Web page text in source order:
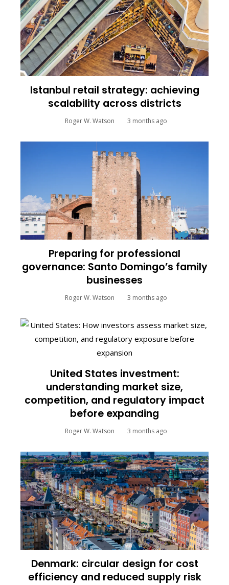
Istanbul retail strategy: achieving
scalability across districts
Roger W. Watson 3 months ago
Preparing for professional
governance: Santo Domingo’s family
businesses
Roger W. Watson 3 months ago
United States investment:
understanding market size,
competition, and regulatory impact
before expanding
Roger W. Watson 3 months ago
Denmark: circular design for cost
efficiency and reduced supply risk